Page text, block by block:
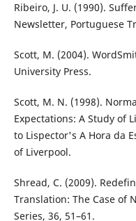
Ribeiro, J. U. (1990).
Newsletter, Portuguese
Scott, M. (2004).
University Press.
Scott, M. N. (1998).
Expectations: A Study of
to Lispector's A Hora da
of Liverpool.
Shread, C. (2009).
Translation: The Case of
Series, 36, 51–61.